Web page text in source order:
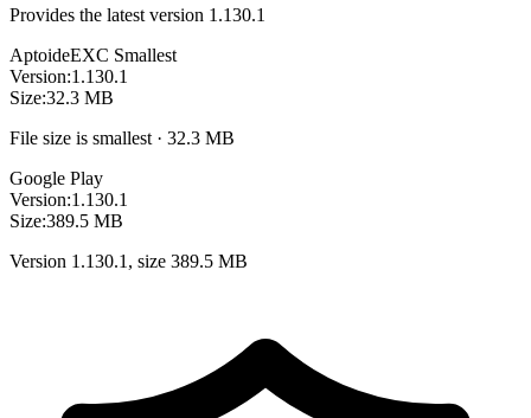
Provides the latest version 1.130.1
AptoideEXC Smallest
Version:1.130.1
Size:32.3 MB
File size is smallest · 32.3 MB
Google Play
Version:1.130.1
Size:389.5 MB
Version 1.130.1, size 389.5 MB